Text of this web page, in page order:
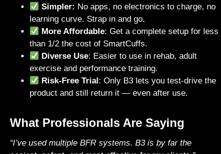
Simpler: No apps, no electronics to charge, no
learning curve. Strap in and go.
More Affordable: Get a complete setup for less
than 1/2 the cost of SmartCuffs.
Diverse Use: Easier to use in rehab, adult
exercise and performance training.
Risk-Free Trial: Only B3 lets you test-drive the
product and still return it — even after use.
What Professionals Are Saying
“I’ve used multiple BFR systems. B3 is by far the